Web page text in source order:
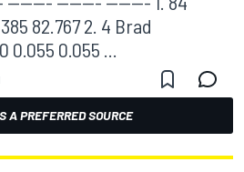
82.767 2. 4 Brad
0.055 ...
A PREFERRED SOURCE